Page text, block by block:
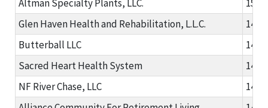
Altman Specialty Plants, LLC.
Glen Haven Health and Rehabilitation, L.L.C.
Butterball LLC
Sacred Heart Health System
NF River Chase, LLC